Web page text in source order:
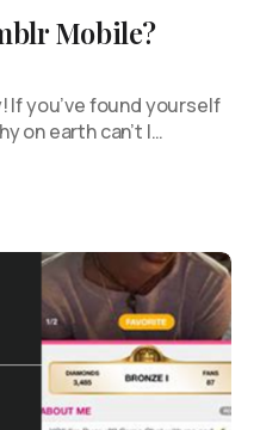
Mobile?
If you’ve found yourself
on earth can’t I…